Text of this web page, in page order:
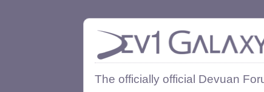
The officially official Devuan